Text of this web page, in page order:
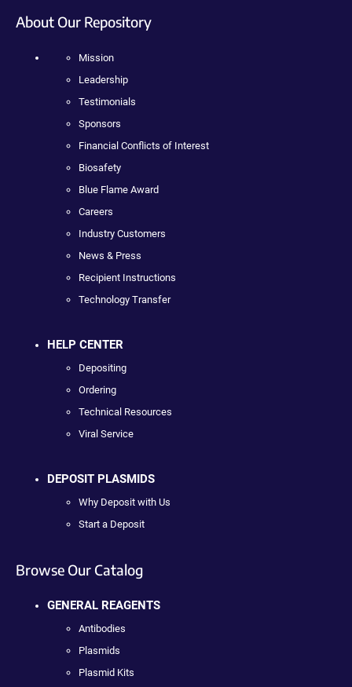
About Our Repository
Mission
Leadership
Testimonials
Sponsors
Financial Conflicts of Interest
Biosafety
Blue Flame Award
Careers
Industry Customers
News & Press
Recipient Instructions
Technology Transfer
HELP CENTER
Depositing
Ordering
Technical Resources
Viral Service
DEPOSIT PLASMIDS
Why Deposit with Us
Start a Deposit
Browse Our Catalog
GENERAL REAGENTS
Antibodies
Plasmids
Plasmid Kits